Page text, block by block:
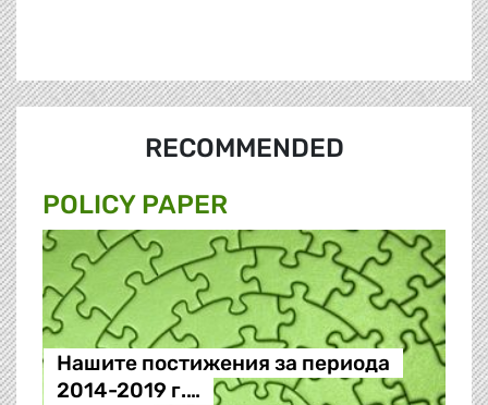
RECOMMENDED
POLICY PAPER
Нашите постижения за периода
2014-2019 г.…